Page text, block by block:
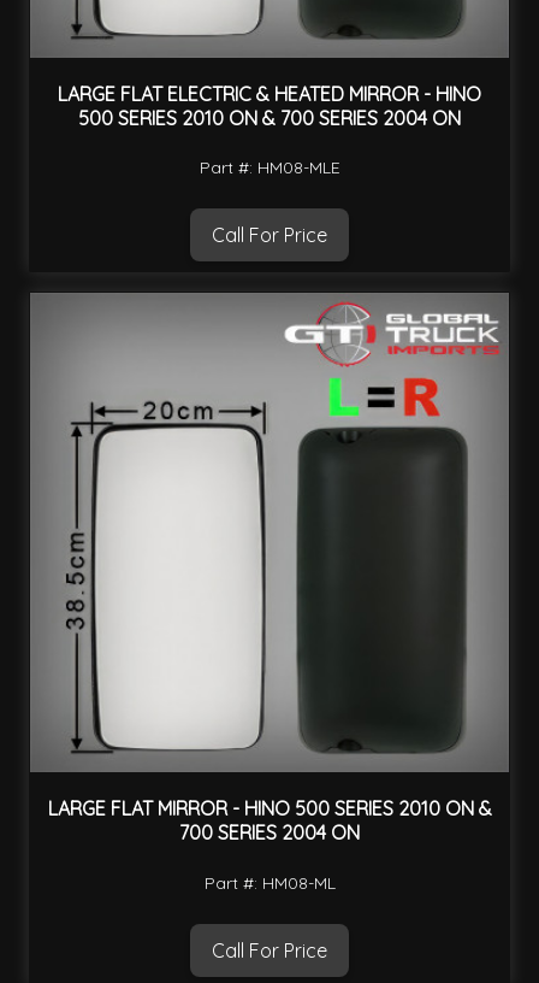
LARGE FLAT ELECTRIC & HEATED MIRROR - HINO
500 SERIES 2010 ON & 700 SERIES 2004 ON
Part #: HM08-MLE
Call For Price
LARGE FLAT MIRROR - HINO 500 SERIES 2010 ON &
700 SERIES 2004 ON
Part #: HM08-ML
Call For Price